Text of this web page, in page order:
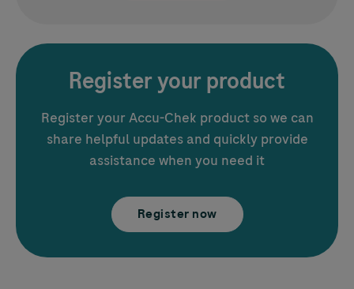
Register your product
Register your Accu-Chek product so we can
share helpful updates and quickly provide
assistance when you need it
Register now